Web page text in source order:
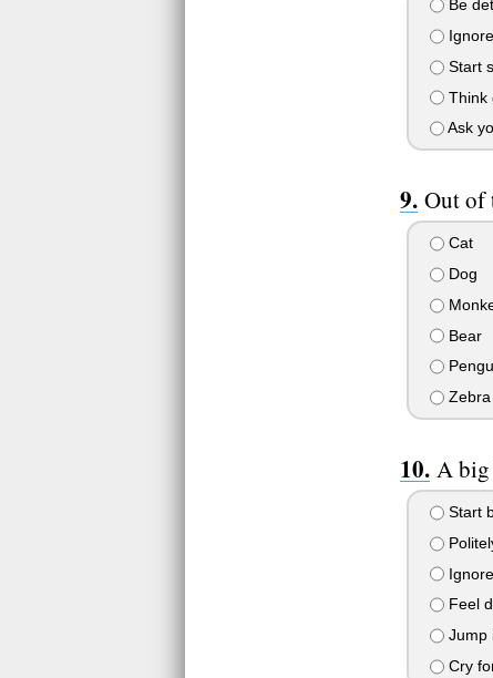
Be
Ignore
Start
Think
Ask
Out of
Cat
Dog
Bear
Zebra
A big
Start
Ignore
Feel
Jump
Cry